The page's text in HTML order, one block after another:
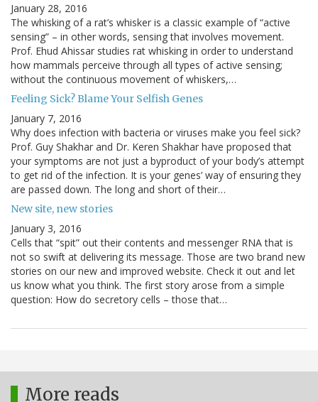
January 28, 2016
The whisking of a rat’s whisker is a classic example of “active
sensing” – in other words, sensing that involves movement.
Prof. Ehud Ahissar studies rat whisking in order to understand
how mammals perceive through all types of active sensing;
without the continuous movement of whiskers,…
Feeling Sick? Blame Your Selfish Genes
January 7, 2016
Why does infection with bacteria or viruses make you feel sick?
Prof. Guy Shakhar and Dr. Keren Shakhar have proposed that
your symptoms are not just a byproduct of your body’s attempt
to get rid of the infection. It is your genes’ way of ensuring they
are passed down. The long and short of their…
New site, new stories
January 3, 2016
Cells that “spit” out their contents and messenger RNA that is
not so swift at delivering its message. Those are two brand new
stories on our new and improved website. Check it out and let
us know what you think. The first story arose from a simple
question: How do secretory cells – those that…
More reads